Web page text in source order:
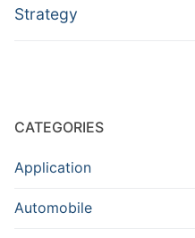
Strategy
CATEGORIES
Application
Automobile